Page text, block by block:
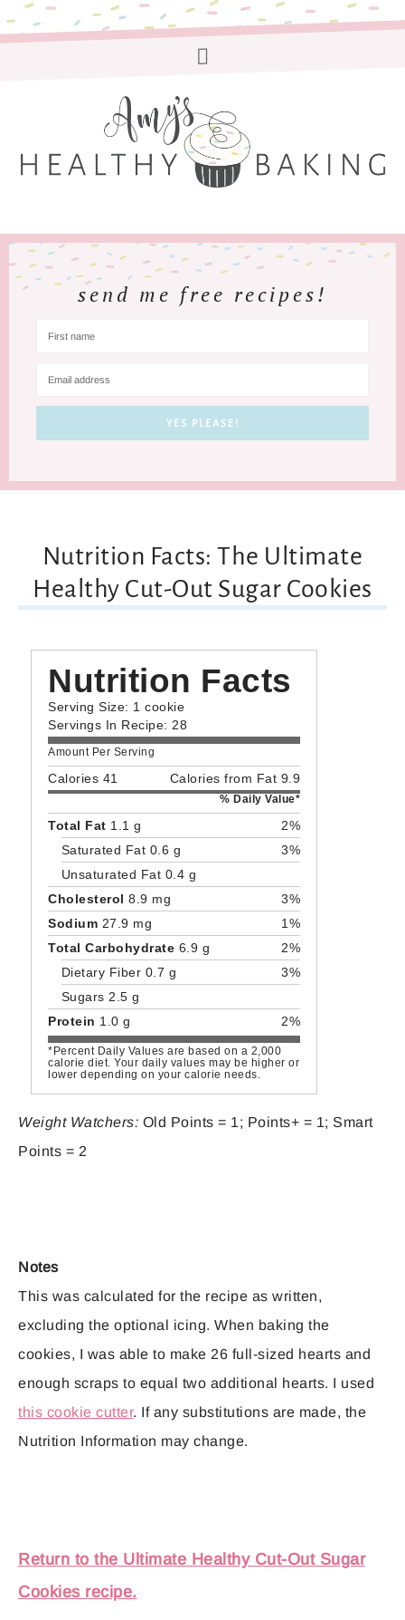
send me free recipes!
Nutrition Facts: The Ultimate
Healthy Cut-Out Sugar Cookies
Nutrition Facts
Serving Size: 1 cookie
Servings In Recipe: 28
Amount Per Serving
Calories 41 Calories from Fat 9.9
% Daily Value*
Total Fat 1.1 g
2%
Saturated Fat 0.6 g
3%
Unsaturated Fat 0.4 g
Cholesterol 8.9 mg
3%
Sodium 27.9 mg
1%
Total Carbohydrate 6.9 g
2%
Dietary Fiber 0.7 g
3%
Sugars 2.5 g
Protein 1.0 g 2%
*Percent Daily Values are based on a 2,000
calorie diet. Your daily values may be higher or
lower depending on your calorie needs.
Weight Watchers: Old Points = 1; Points+ = 1; Smart
Points = 2
Notes
This was calculated for the recipe as written,
excluding the optional icing. When baking the
cookies, I was able to make 26 full-sized hearts and
enough scraps to equal two additional hearts. I used
this cookie cutter. If any substitutions are made, the
Nutrition Information may change.
Return to the Ultimate Healthy Cut-Out Sugar
Cookies recipe.